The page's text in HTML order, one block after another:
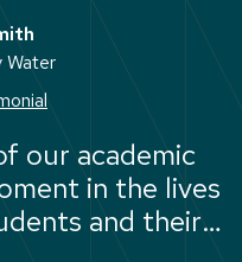
Water
our academic
in the lives
and their